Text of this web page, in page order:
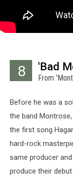
8 'Bad
From
Before he was a
the band
the first song
hard-rock
same producer
produce their